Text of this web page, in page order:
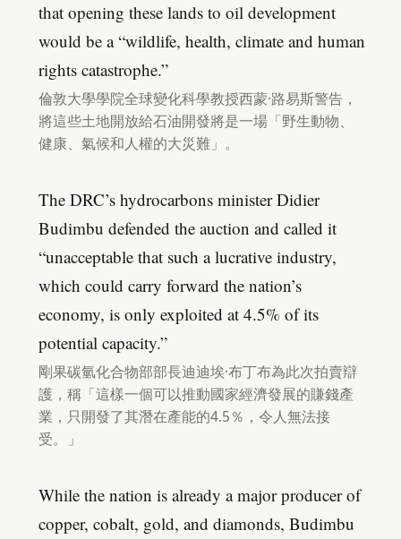
that opening these lands to oil development
would be a “wildlife, health, climate and human
rights catastrophe.”
倫敦大學學院全球變化科學教授西蒙·路易斯警告，
將這些土地開放給石油開發將是一場「野生動物、
健康、氣候和人權的大災難」。
The DRC’s hydrocarbons minister Didier
Budimbu defended the auction and called it
“unacceptable that such a lucrative industry,
which could carry forward the nation’s
economy, is only exploited at 4.5% of its
potential capacity.”
剛果碳氫化合物部部長迪迪埃·布丁布為此次拍賣辯
護，稱「這樣一個可以推動國家經濟發展的賺錢產
業，只開發了其潛在產能的4.5％，令人無法接
受。」
While the nation is already a major producer of
copper, cobalt, gold, and diamonds, Budimbu